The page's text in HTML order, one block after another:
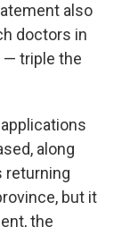
also
doctors in
— triple the
along
returning
but it
the